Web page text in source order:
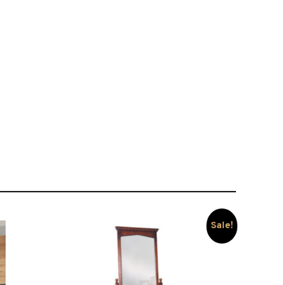
Sale!